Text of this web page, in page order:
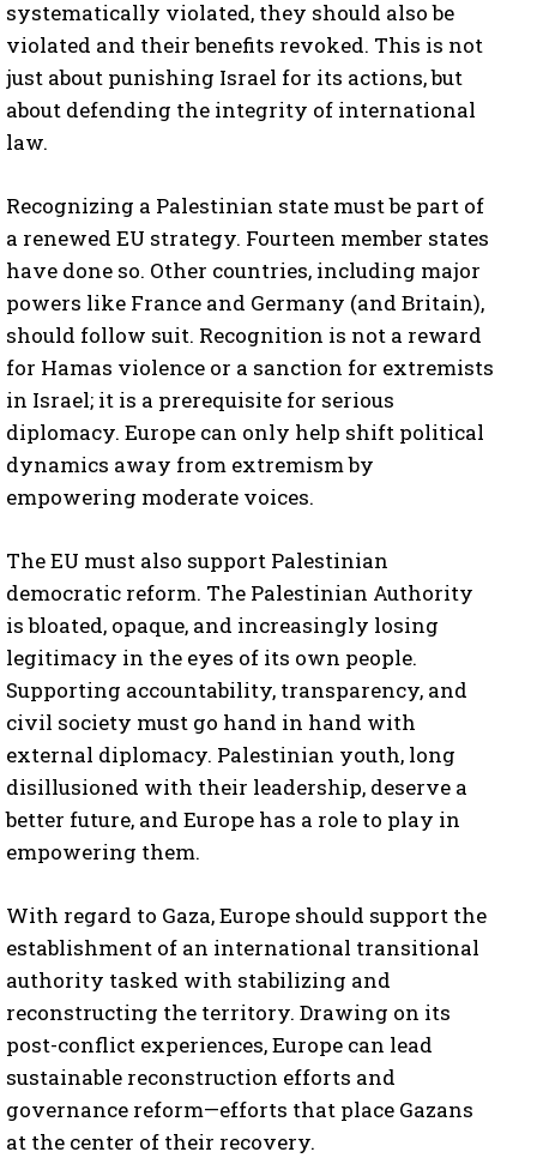
systematically violated, they should also be
violated and their benefits revoked. This is not
just about punishing Israel for its actions, but
about defending the integrity of international
law.
Recognizing a Palestinian state must be part of
a renewed EU strategy. Fourteen member states
have done so. Other countries, including major
powers like France and Germany (and Britain),
should follow suit. Recognition is not a reward
for Hamas violence or a sanction for extremists
in Israel; it is a prerequisite for serious
diplomacy. Europe can only help shift political
dynamics away from extremism by
empowering moderate voices.
The EU must also support Palestinian
democratic reform. The Palestinian Authority
is bloated, opaque, and increasingly losing
legitimacy in the eyes of its own people.
Supporting accountability, transparency, and
civil society must go hand in hand with
external diplomacy. Palestinian youth, long
disillusioned with their leadership, deserve a
better future, and Europe has a role to play in
empowering them.
With regard to Gaza, Europe should support the
establishment of an international transitional
authority tasked with stabilizing and
reconstructing the territory. Drawing on its
post-conflict experiences, Europe can lead
sustainable reconstruction efforts and
governance reform—efforts that place Gazans
at the center of their recovery.